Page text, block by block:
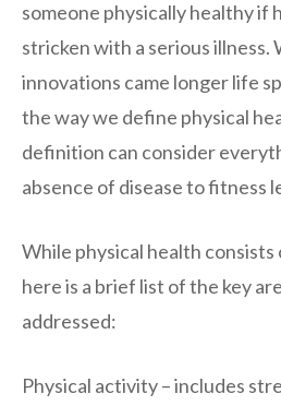
someone physically healthy if
stricken with a serious illness.
innovations came longer life
the way we define physical
definition can consider
absence of disease to fitness
While physical health
here is a brief list of the key
addressed:
Physical activity – includes